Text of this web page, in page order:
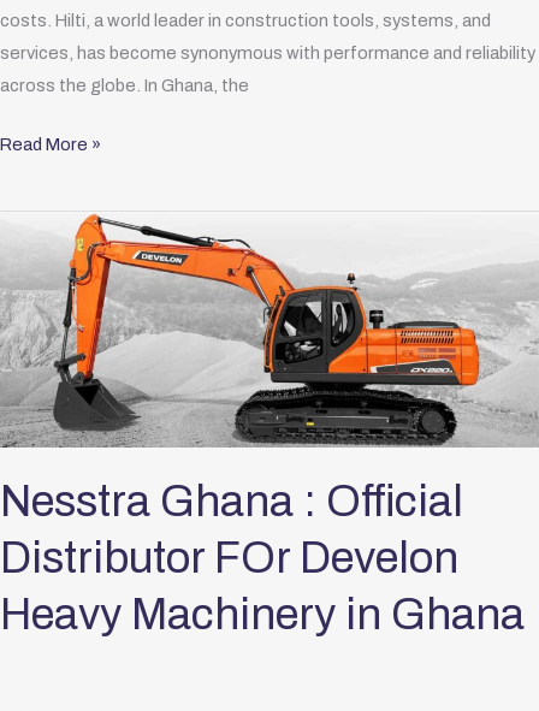
costs. Hilti, a world leader in construction tools, systems, and
services, has become synonymous with performance and reliability
across the globe. In Ghana, the
Read More »
Nesstra Ghana : Official
Distributor FOr Develon
Heavy Machinery in Ghana
:
Official
Distributor
Develon
Heavy
Machinery
in
Ghana